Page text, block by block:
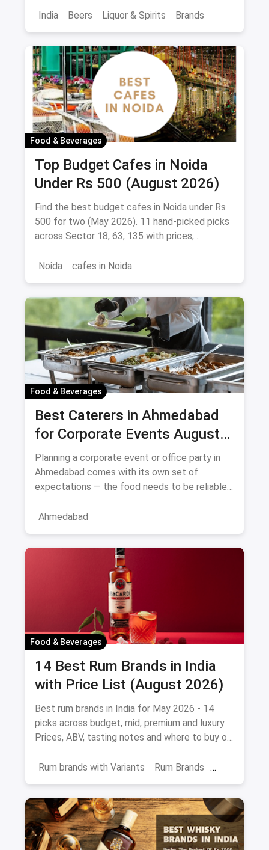
India
Beers Liquor & Spirits Brands
Food & Beverages
Top Budget Cafes in Noida
Under Rs 500 (August 2026)
Find the best budget cafes in Noida under Rs
500 for two (May 2026). 11 hand-picked picks
across Sector 18, 63, 135 with prices,
Noida
cafes in Noida
Food & Beverages
Best Caterers in Ahmedabad
for Corporate Events August
2026
Planning a corporate event or office party in
Ahmedabad comes with its own set of
expectations — the food needs to be reliable,
Ahmedabad
Food & Beverages
14 Best Rum Brands in India
with Price List (August 2026)
Best rum brands in India for May 2026 - 14
picks across budget, mid, premium and luxury.
Prices, ABV, tasting notes and where to buy on
Rum brands with Variants
Rum Brands
Beverages